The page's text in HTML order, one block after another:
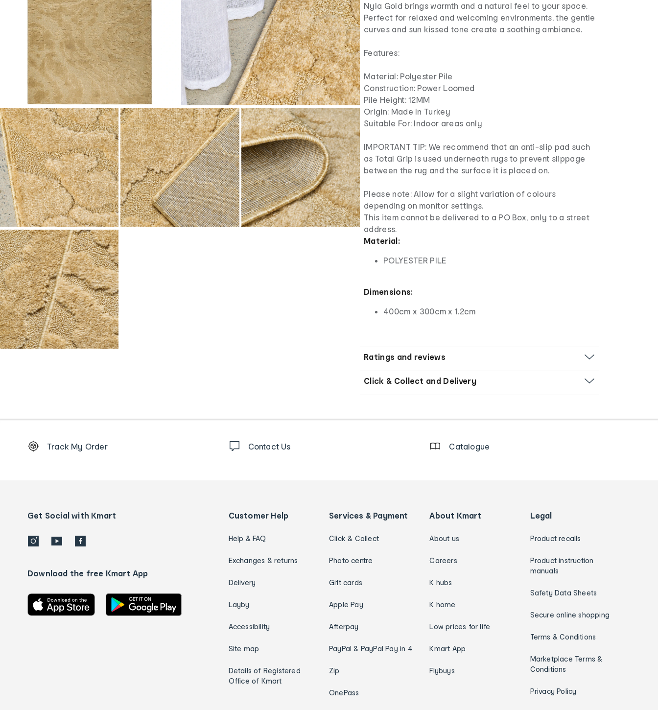
Nyla Gold brings warmth and a natural feel to your space.
Perfect for relaxed and welcoming environments, the gentle
curves and sun kissed tone create a soothing ambiance.
Features:
Material: Polyester Pile
Construction: Power Loomed
Pile Height: 12MM
Origin: Made In Turkey
Suitable For: Indoor areas only
IMPORTANT TIP: We recommend that an anti-slip pad such
as Total Grip is used underneath rugs to prevent slippage
between the rug and the surface it is placed on.
Please note: Allow for a slight variation of colours
depending on monitor settings.
This item cannot be delivered to a PO Box, only to a street
address.
Material:
POLYESTER PILE
Dimensions:
400cm x 300cm x 1.2cm
Ratings and reviews
Click & Collect and Delivery
Order
details
Track My Order Contact Us Catalogue
Get Social with Kmart
Download the free Kmart App
Customer Help
Help & FAQ
Exchanges & returns
Delivery
Layby
Accessibility
Site map
Details of Registered
Office of Kmart
Services & Payment
Click & Collect
Photo centre
Gift cards
Apple Pay
Afterpay
PayPal & PayPal Pay in 4
Zip
OnePass
About Kmart
About us
Careers
K hubs
K home
Low prices for life
Kmart App
Flybuys
Legal
Product recalls
Product instruction
manuals
Safety Data Sheets
Secure online shopping
Terms & Conditions
Marketplace Terms &
Conditions
Privacy Policy